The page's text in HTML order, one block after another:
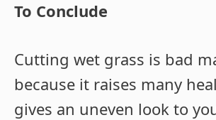
To Conclude
Cutting wet grass is bad
because it raises many
gives an uneven look to